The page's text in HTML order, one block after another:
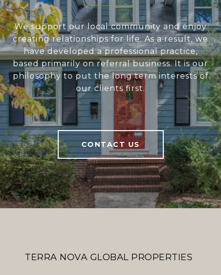
We support our local community and enjoy
creating relationships for life. As a result, we
have developed a professional practice,
based primarily on referral business. It is our
philosophy to put the long term interests of
our clients first.
CONTACT US
TERRA NOVA GLOBAL PROPERTIES